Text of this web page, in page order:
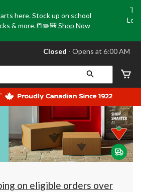
here. Stock up on school
& more.📒✏️🎒 Shop Now
your
store
Leduc,
AB,
currently
Closed,
at
at
click
to
Closed ⋅ Opens at 6:00 AM
on eligible orders over